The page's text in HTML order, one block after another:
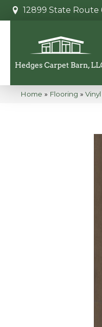
12899 State Route
Home » Flooring » Vinyl